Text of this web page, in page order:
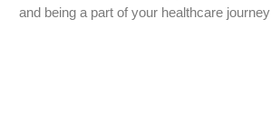
and being a part of your healthcare journey